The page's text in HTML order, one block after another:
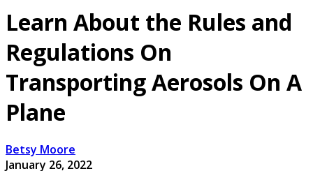
Learn About the Rules and
Regulations On
Transporting Aerosols On A
Plane
Betsy Moore
January 26, 2022